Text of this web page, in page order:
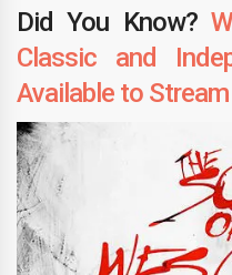
Did You Know?
Classic and
Available to